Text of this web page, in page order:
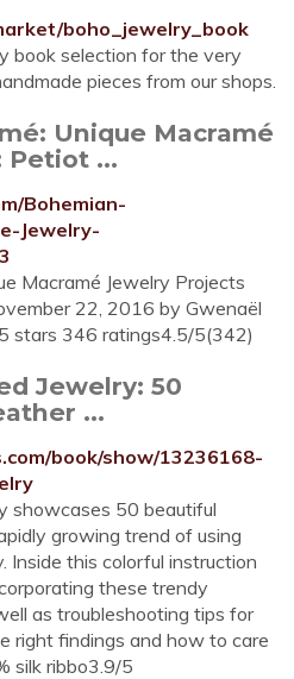
boho_jewelry_book
book selection for the very
pieces from our shops.
Unique Macramé
Petiot ...
Bohemian-
Jewelry-
Macramé Jewelry Projects
22, 2016 by Gwenaël
stars 346 ratings4.5/5(342)
Jewelry: 50
...
book/show/13236168-
showcases 50 beautiful
growing trend of using
Inside this colorful instruction
these trendy
as troubleshooting tips for
right findings and how to care
silk ribbo3.9/5